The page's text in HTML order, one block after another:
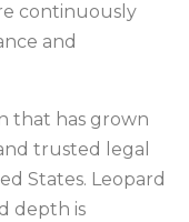
continuously
and
that has grown
trusted legal
States. Leopard
depth is